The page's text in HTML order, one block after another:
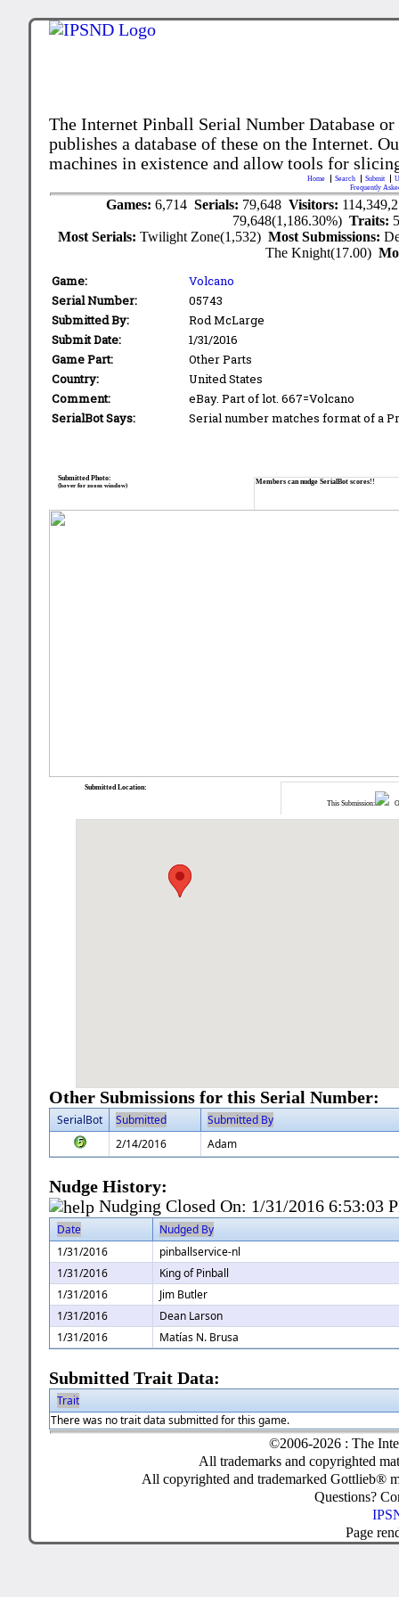
The Internet Pinball Serial Number Database
publishes a database of these on the Internet.
machines in existence and allow tools for
Home Search Submit
Frequently
Games: 6,714 Serials: 79,648 Visitors:
79,648(1,186.30%)Traits:
Most Serials:Twilight Zone(1,532)Most Submissions:
The Knight(17.00)
Game:
Volcano
Serial Number:
05743
Submitted By:
Rod McLarge
Submit Date:
1/31/2016
Game Part:
Other Parts
Country:
United States
Comment:
eBay. Part of lot. 667=Volcano
SerialBot Says:
Serial number matches format of a
Members can nudge SerialBot scores!!
Submitted Photo:
(hover for zoom window)
This Submission:
Submitted Location:
Other Submissions for this Serial Number:
SerialBot Submitted
Submitted By
2/14/2016
Adam
Nudge History:
Nudging Closed On: 1/31/2016 6:53:03
Date
Nudged By
1/31/2016
pinballservice-nl
1/31/2016
King of Pinball
1/31/2016
Jim Butler
1/31/2016
Dean Larson
1/31/2016
Matías N. Brusa
Submitted Trait Data:
Trait
There was no trait data submitted for this game.
©2006-2026 : The
All trademarks and copyrighted
All copyrighted and trademarked Gottlieb®
Questions?
Page